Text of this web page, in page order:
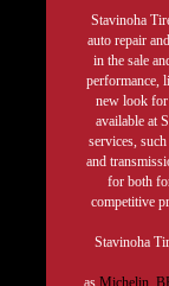
Stavinoha
auto repair
in the sale
performance,
new look for
available at
services,
and
for both
competitive
Stavinoha